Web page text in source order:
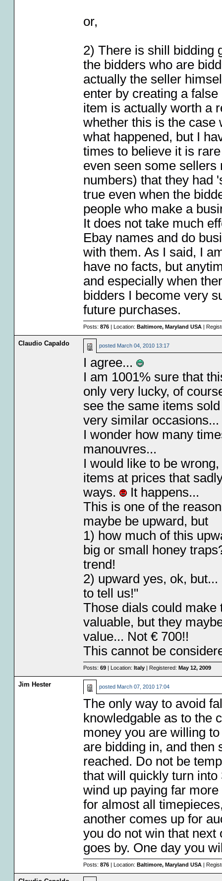
or,
2) There is shill bidding
the bidders who are
actually the seller
enter by creating a
item is actually worth a
whether this is the case
what happened, but I
times to believe it is
even seen some
numbers) that they had
true even when the
people who make a
It does not take much
Ebay names and do
with them. As I said, I
have no facts, but
and especially when
bidders I become very
future purchases.
Posts: 876| Location: Baltimore, Maryland USA|
Claudio Capaldo posted March 04, 2010 13:17
I agree...
I am 1001% sure that
only very lucky, of
see the same items
very similar occasions...
I wonder how many
manouvres...
I would like to be
items at prices that
ways.
It happens...
This is one of the
maybe be upward, but
1) how much of this
big or small honey
trend!
2) upward yes, ok,
to tell us!"
Those dials could make
valuable, but they
value... Not € 700!!
This cannot be
Posts: 69| Location: Italy| Registered: May 12, 2009
Jim Hester posted March 07, 2010 17:04
The only way to avoid
knowledgable as to the
money you are willing
are bidding in, and then
reached. Do not be
that will quickly turn
wind up paying far
for almost all
another comes up for
you do not win that
goes by. One day you
Posts: 876| Location: Baltimore, Maryland USA|